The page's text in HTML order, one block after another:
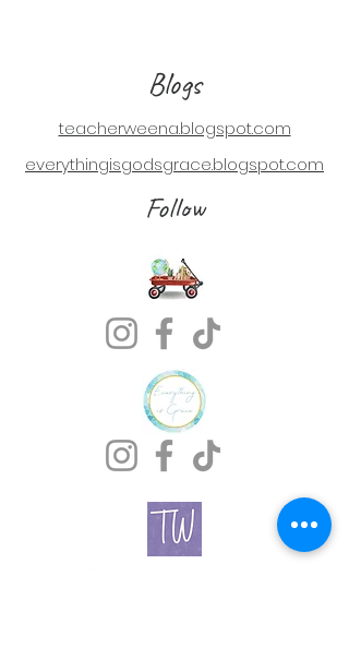
Blogs
teacherweena.blogspot.com
everythingisgodsgrace.blogspot.com
Follow